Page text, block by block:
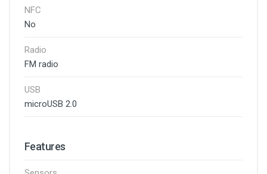
NFC
No
Radio
FM radio
USB
microUSB 2.0
Features